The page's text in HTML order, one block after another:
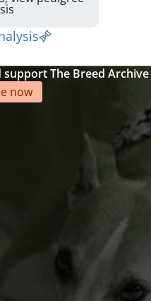
The Breed Archive
now